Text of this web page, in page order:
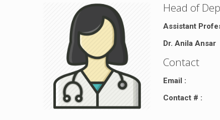
Head of
Assistant
Dr. Anila Ansar
Contact
Email :
Contact # :